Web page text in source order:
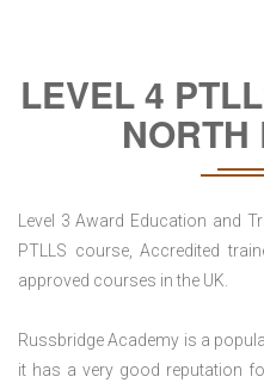
LEVEL 4
NORTH
Level 3 Award Education and
PTLLS course, Accredited
approved courses in the UK.
Russbridge Academy is a
it has a very good reputation